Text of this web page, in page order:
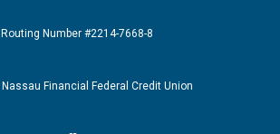
Routing Number #2214-7668-8
Nassau Financial Federal Credit Union